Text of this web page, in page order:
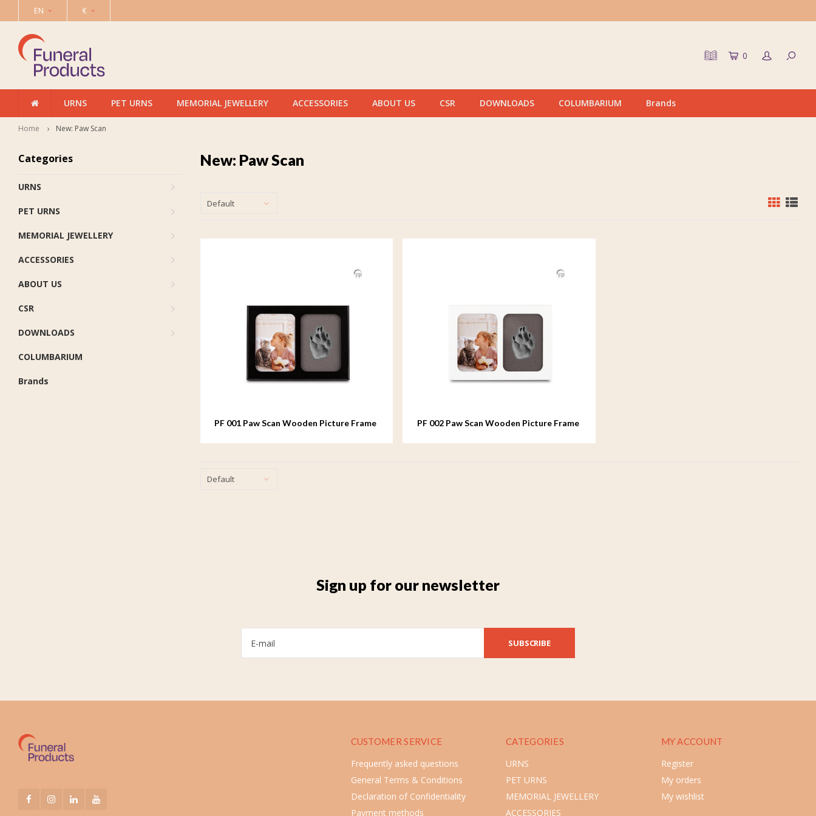
EN €
0
URNS PET URNS MEMORIAL JEWELLERY ACCESSORIES ABOUT US CSR DOWNLOADS COLUMBARIUM Brands
Home New: Paw Scan
Categories
URNS
PET URNS
MEMORIAL JEWELLERY
ACCESSORIES
ABOUT US
CSR
DOWNLOADS
COLUMBARIUM
Brands
New: Paw Scan
Default
PF 001 Paw Scan Wooden Picture Frame PF 002 Paw Scan Wooden Picture Frame
Default
Sign up for our newsletter
SUBSCRIBE
CUSTOMER SERVICE
Frequently asked questions
General Terms & Conditions
Declaration of Confidentiality
Payment methods
CATEGORIES
URNS
PET URNS
MEMORIAL JEWELLERY
ACCESSORIES
MY ACCOUNT
Register
My orders
My wishlist